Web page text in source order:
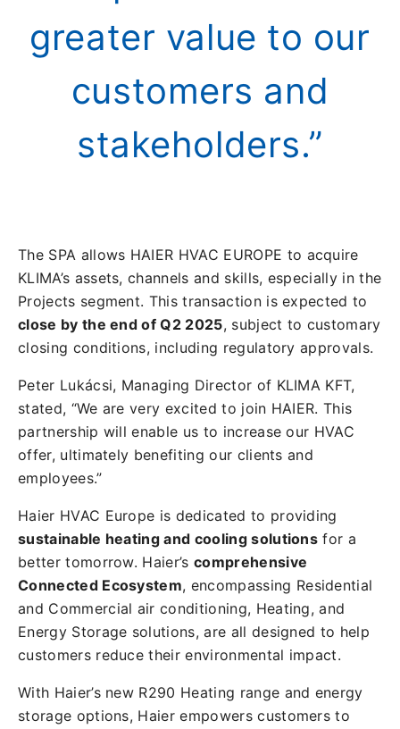
greater value to our
customers and
stakeholders.”
The SPA allows HAIER HVAC EUROPE to acquire
KLIMA’s assets, channels and skills, especially in the
Projects segment. This transaction is expected to
close by the end of Q2 2025, subject to customary
closing conditions, including regulatory approvals.
Peter Lukácsi, Managing Director of KLIMA KFT,
stated, “We are very excited to join HAIER. This
partnership will enable us to increase our HVAC
offer, ultimately benefiting our clients and
employees.”
Haier HVAC Europe is dedicated to providing
sustainable heating and cooling solutions for a
better tomorrow. Haier’scomprehensive
Connected Ecosystem, encompassing Residential
and Commercial air conditioning, Heating, and
Energy Storage solutions, are all designed to help
customers reduce their environmental impact.
With Haier’s new R290 Heating range and energy
storage options, Haier empowers customers to